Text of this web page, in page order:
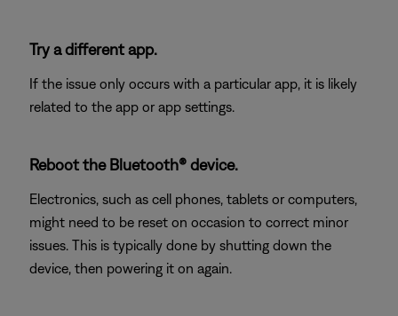
Try a different app.
If the issue only occurs with a particular app, it is likely
related to the app or app settings.
Reboot the Bluetooth® device.
Electronics, such as cell phones, tablets or computers,
might need to be reset on occasion to correct minor
issues. This is typically done by shutting down the
device, then powering it on again.